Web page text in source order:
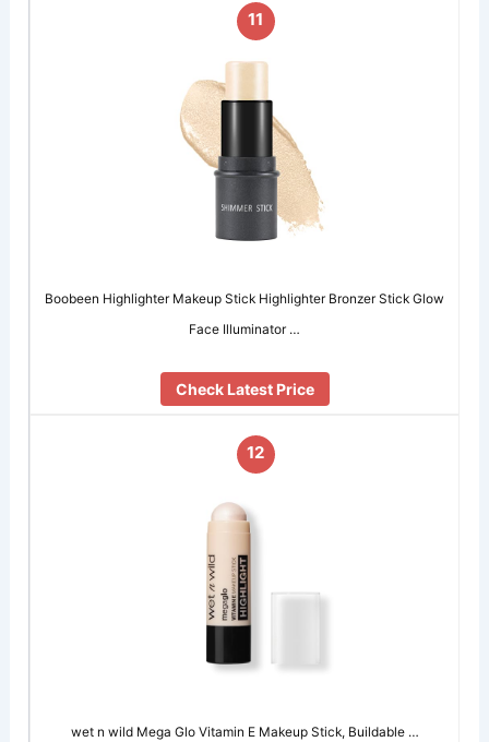
11
Boobeen Highlighter Makeup Stick Highlighter Bronzer Stick Glow
Face Illuminator …
Check Latest Price
12
wet n wild Mega Glo Vitamin E Makeup Stick, Buildable …